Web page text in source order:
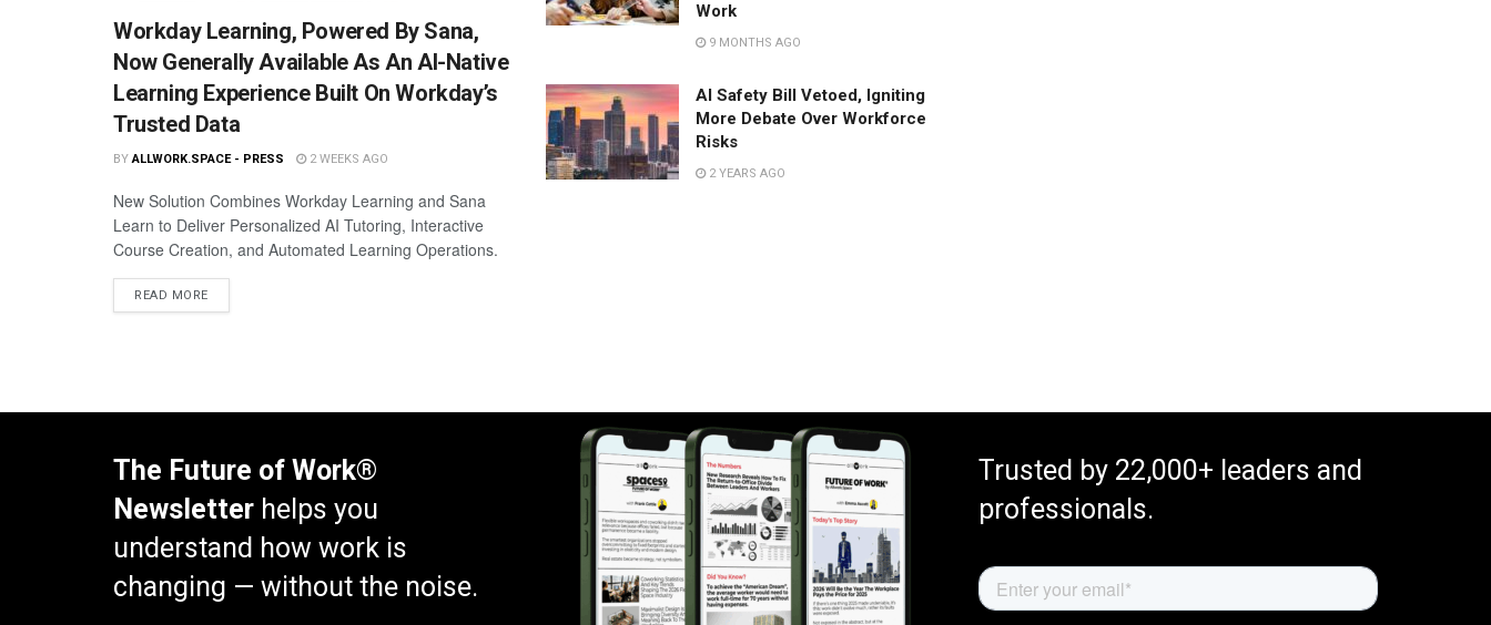
Workday Learning, Powered By Sana,
Now Generally Available As An AI-Native
Learning Experience Built On Workday’s
Trusted Data
BY ALLWORK.SPACE - PRESS 2 WEEKS AGO
New Solution Combines Workday Learning and Sana
Learn to Deliver Personalized AI Tutoring, Interactive
Course Creation, and Automated Learning Operations.
READ MORE
Work
9 MONTHS AGO
AI Safety Bill Vetoed, Igniting
More Debate Over Workforce
Risks
2 YEARS AGO
The Future of Work®
Newsletter helps you
understand how work is
changing — without the noise.
Trusted by 22,000+ leaders and
professionals.